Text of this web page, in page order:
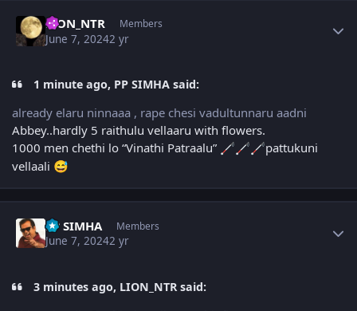
LION_NTR Members
June 7, 20242 yr
1 minute ago, PP SIMHA said:
already elaru ninnaaa , rape chesi vadultunnaru aadni
Abbey..hardly 5 raithulu vellaaru with flowers.
1000 men chethi lo “Vinathi Patraalu” 🦯 🦯 🦯pattukuni
vellaali 😅
PP SIMHA Members
June 7, 20242 yr
3 minutes ago, LION_NTR said: